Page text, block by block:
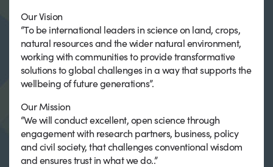
Our Vision
“To be international leaders in science on land, crops,
natural resources and the wider natural environment,
working with communities to provide transformative
solutions to global challenges in a way that supports the
wellbeing of future generations”.
Our Mission
“We will conduct excellent, open science through
engagement with research partners, business, policy
and civil society, that challenges conventional wisdom
and ensures trust in what we do..”